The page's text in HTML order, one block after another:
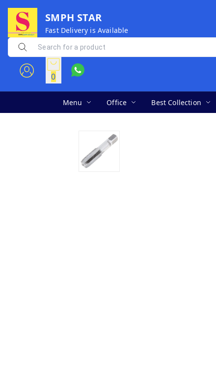
SMPH STAR
Fast Delivery is Available
0
Menu Office Best Collection